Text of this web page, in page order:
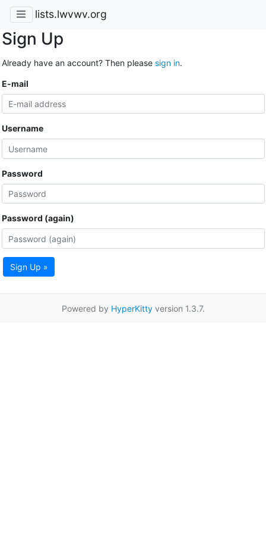
lists.lwvwv.org
Sign Up
Already have an account? Then please sign in.
E-mail
Username
Password
Password (again)
Sign Up »
Powered by HyperKittyversion 1.3.7.